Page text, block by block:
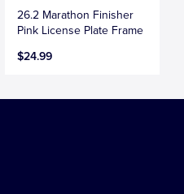
26.2 Marathon Finisher
Pink License Plate Frame
$24.99